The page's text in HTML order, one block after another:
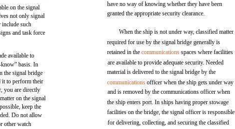
on the signal
not only signal
include such
and task force
available to
basis. In
the signal bridge
it to perform their
you are directly
on the signal
keep the
Do not allow
other watch
have no way of knowing whether they have been
granted the appropriate security clearance.
When the ship is not under way, classified matter
required for use by the signal bridge generally is
retained in thecommunications spaces where facilities
are available to provide adequate security. Needed
material is delivered to the signal bridge by the
communications officer when the ship gets under way
and is removed by the communications officer when
the ship enters port. In ships having proper stowage
facilities on the bridge, the signal officer is responsible
for delivering, collecting, and securing the classified